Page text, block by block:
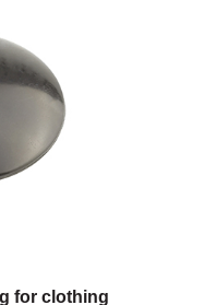
for clothing